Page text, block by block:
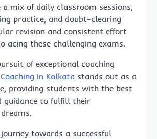
mix of daily classroom sessions,
practice, and doubt-clearing
revision and consistent effort
acing these challenging exams.
of exceptional coaching
In Kolkata stands out as a
providing students with the best
guidance to fulfill their
towards a successful